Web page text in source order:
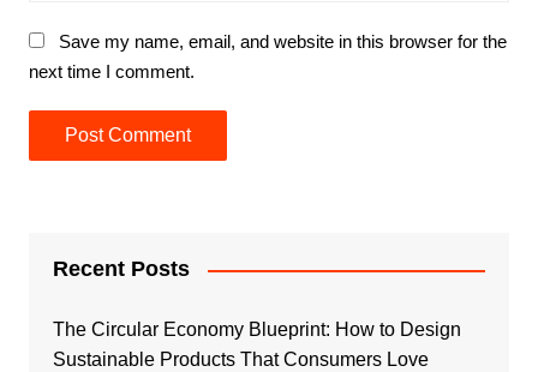
Save my name, email, and website in this browser for the
next time I comment.
Recent Posts
The Circular Economy Blueprint: How to Design
Sustainable Products That Consumers Love